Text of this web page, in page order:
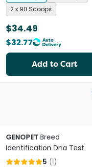
2 x 90 Scoops
$34.49
$32.77
Add to Cart
GENOPET Breed
Identification Dna Test
5 (1)